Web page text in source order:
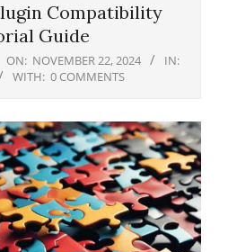
Compatibility
Guide
ON: NOVEMBER 22, 2024
IN:
WITH: 0 COMMENTS